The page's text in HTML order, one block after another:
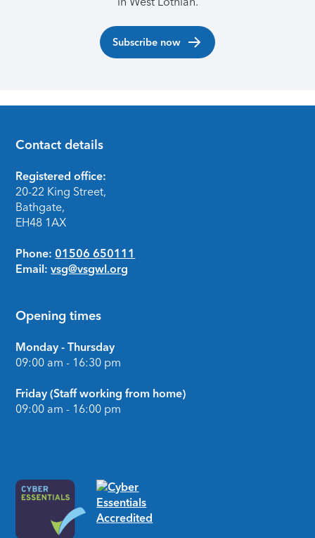
Subscribe now
Footer
Contact details
Registered office:
20-22 King Street,
Bathgate,
EH48 1AX
Phone: 01506 650111
Email: vsg@vsgwl.org
Opening times
Monday - Thursday
09:00 am - 16:30 pm
Friday (Staff working from home)
09:00 am - 16:00 pm